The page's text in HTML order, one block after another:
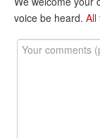
voice be heard. All